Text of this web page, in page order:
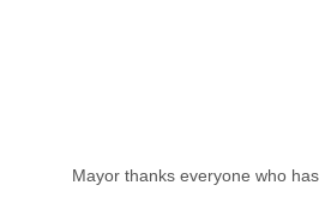
Mayor thanks everyone who